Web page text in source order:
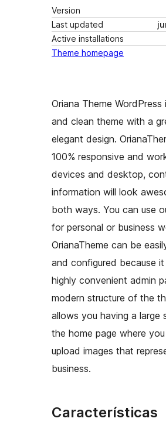
Version
Last updated
Active installations
Theme homepage
Oriana Theme WordPress
and clean theme with a
elegant design.
100% responsive and
devices and desktop,
information will look
both ways. You can use
for personal or business
OrianaTheme can be
and configured because it
highly convenient admin
modern structure of the
allows you having a large
the home page where
upload images that
business.
Características